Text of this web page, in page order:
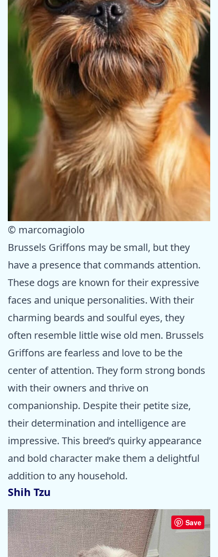
© marcomagiolo
Brussels Griffons may be small, but they
have a presence that commands attention.
These dogs are known for their expressive
faces and unique personalities. With their
charming beards and soulful eyes, they
often resemble little wise old men. Brussels
Griffons are fearless and love to be the
center of attention. They form strong bonds
with their owners and thrive on
companionship. Despite their petite size,
their determination and intelligence are
impressive. This breed’s quirky appearance
and bold character make them a delightful
addition to any household.
Shih Tzu
Save